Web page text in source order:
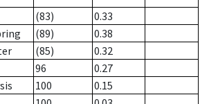
(83)
0.33
(89)
0.38
(85)
0.32
96
0.27
100
0.15